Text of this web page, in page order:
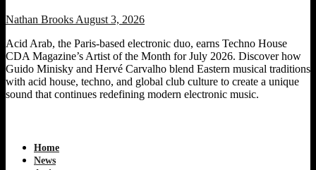
Nathan Brooks August 3, 2026
Acid Arab, the Paris-based electronic duo, earns Techno House
CDA Magazine’s Artist of the Month for July 2026. Discover how
Guido Minisky and Hervé Carvalho blend Eastern musical traditions
with acid house, techno, and global club culture to create a unique
sound that continues redefining modern electronic music.
Home
News